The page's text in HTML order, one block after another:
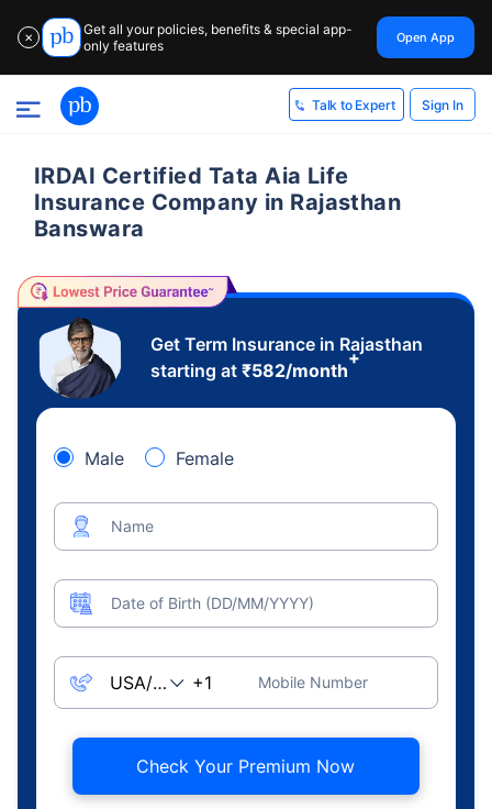
✕
Get all your policies, benefits & special app-
only features
Open App
Talk to Expert Sign In
IRDAI Certified Tata Aia Life
Insurance Company in Rajasthan
Banswara
Get Term Insurance in Rajasthan
starting at ₹582/month
+
Male Female
Name
Date of Birth (DD/MM/YYYY)
Mobile Number
Check Your Premium Now